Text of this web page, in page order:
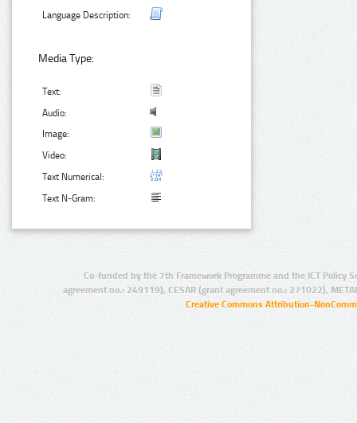
Language Description:
Media Type:
Text:
Audio:
Image:
Video:
Text Numerical:
Text N-Gram:
Co-funded by the 7th Framework Programme and the ICT Policy
agreement no.: 249119), CESAR (grant agreement no.: 271022),
Creative Commons Attribution-